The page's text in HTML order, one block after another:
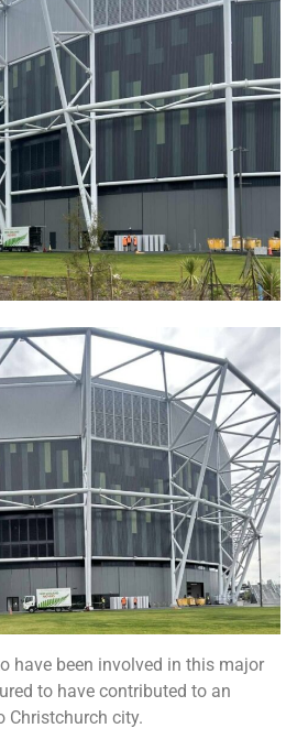
have been involved in this major
to have contributed to an
Christchurch city.